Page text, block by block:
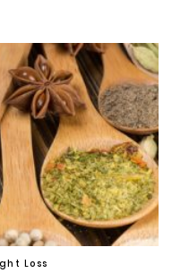
Loss